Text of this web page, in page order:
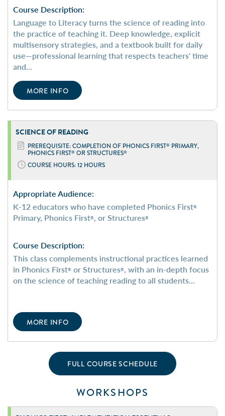
Course Description:
Language to Literacy turns the science of reading into
the practice of teaching it. Deep knowledge, explicit
multisensory strategies, and a textbook built for daily
use—professional learning that respects teachers' time
and...
MORE INFO
SCIENCE OFREADING
PREREQUISITE: COMPLETION OF PHONICS FIRST® PRIMARY,
PHONICS FIRST® OR STRUCTURES®
COURSE HOURS: 12 HOURS
Appropriate Audience:
K-12 educators who have completed Phonics First®
Primary, Phonics First®, or Structures®
Course Description:
This class complements instructional practices learned
in Phonics First® or Structures®, with an in-depth focus
on the science of teaching reading to all students...
MORE INFO
FULL COURSE SCHEDULE
WORKSHOPS